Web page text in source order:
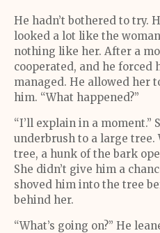
He hadn’t bothered to try.
looked a lot like the
nothing like her. After a
cooperated, and he forced
managed. He allowed her
him. “What happened?”
“I’ll explain in a moment.”
underbrush to a large tree.
tree, a hunk of the bark
She didn’t give him a
shoved him into the tree
behind her.
“What’s going on?” He